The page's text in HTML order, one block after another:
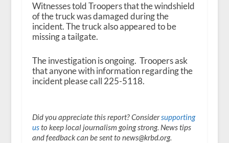
Witnesses told Troopers that the windshield
of the truck was damaged during the
incident. The truck also appeared to be
missing a tailgate.
The investigation is ongoing. Troopers ask
that anyone with information regarding the
incident please call 225-5118.
Did you appreciate this report? Considersupporting
usto keep local journalism going strong. News tips
and feedback can be sent to news@krbd.org.